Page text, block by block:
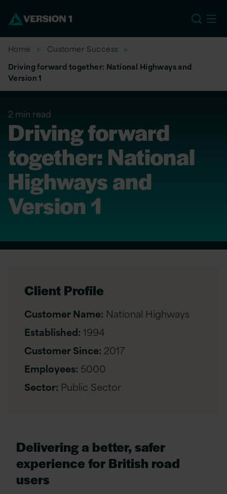
Home
Customer Success
Driving forward together: National Highways and
Version 1
2 min read
Driving forward
together: National
Highways and
Version 1
Client Profile
Customer Name: National Highways
Established: 1994
Customer Since: 2017
Employees: 5000
Sector: Public Sector
Delivering a better, safer
experience for British road
users